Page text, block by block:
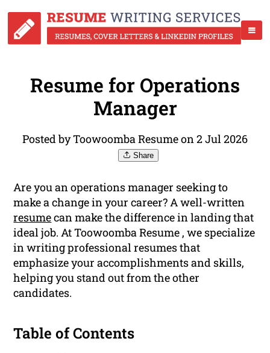
Resume for Operations
Manager
Posted by Toowoomba Resume on 2 Jul 2026
Share
Are you an operations manager seeking to
make a change in your career? A well-written
resumecan make the difference in landing that
ideal job. At Toowoomba Resume , we specialize
in writing professional resumes that
emphasize your accomplishments and skills,
helping you stand out from the other
candidates.
Table of Contents